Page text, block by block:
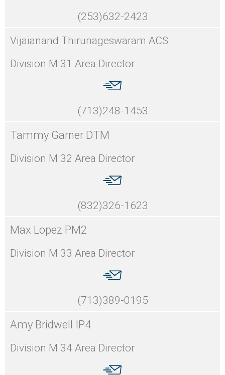
(253)632-2423
Vijaianand Thirunageswaram ACS
Division M 31 Area Director
(713)248-1453
Tammy Garner DTM
Division M 32 Area Director
(832)326-1623
Max Lopez PM2
Division M 33 Area Director
(713)389-0195
Amy Bridwell IP4
Division M 34 Area Director